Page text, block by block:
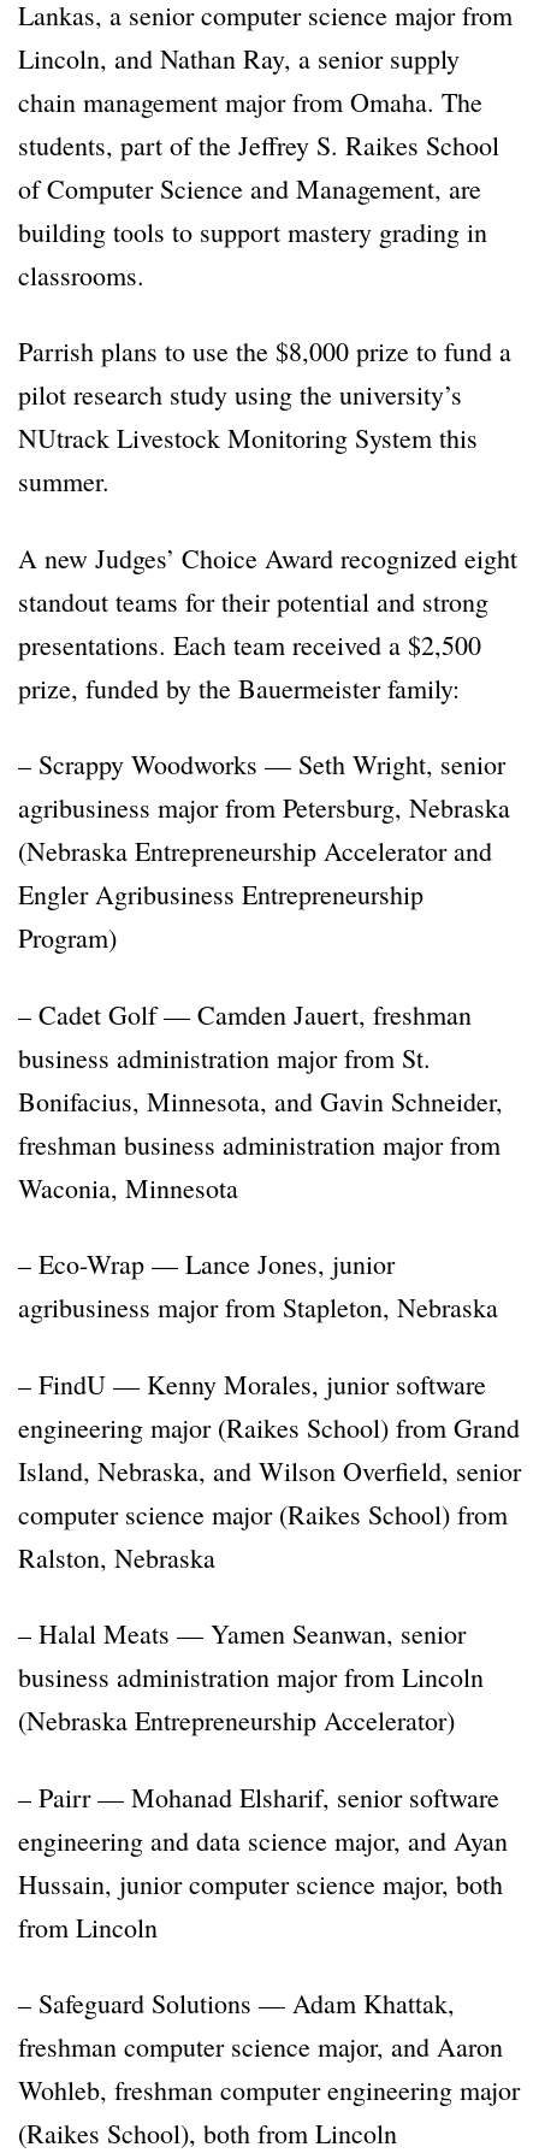
Lankas, a senior computer science major from
Lincoln, and Nathan Ray, a senior supply
chain management major from Omaha. The
students, part of the Jeffrey S. Raikes School
of Computer Science and Management, are
building tools to support mastery grading in
classrooms.
Parrish plans to use the $8,000 prize to fund a
pilot research study using the university’s
NUtrack Livestock Monitoring System this
summer.
A new Judges’ Choice Award recognized eight
standout teams for their potential and strong
presentations. Each team received a $2,500
prize, funded by the Bauermeister family:
– Scrappy Woodworks — Seth Wright, senior
agribusiness major from Petersburg, Nebraska
(Nebraska Entrepreneurship Accelerator and
Engler Agribusiness Entrepreneurship
Program)
– Cadet Golf — Camden Jauert, freshman
business administration major from St.
Bonifacius, Minnesota, and Gavin Schneider,
freshman business administration major from
Waconia, Minnesota
– Eco-Wrap — Lance Jones, junior
agribusiness major from Stapleton, Nebraska
– FindU — Kenny Morales, junior software
engineering major (Raikes School) from Grand
Island, Nebraska, and Wilson Overfield, senior
computer science major (Raikes School) from
Ralston, Nebraska
– Halal Meats — Yamen Seanwan, senior
business administration major from Lincoln
(Nebraska Entrepreneurship Accelerator)
– Pairr — Mohanad Elsharif, senior software
engineering and data science major, and Ayan
Hussain, junior computer science major, both
from Lincoln
– Safeguard Solutions — Adam Khattak,
freshman computer science major, and Aaron
Wohleb, freshman computer engineering major
(Raikes School), both from Lincoln